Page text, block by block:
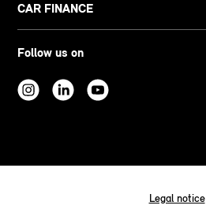
CAR FINANCE
Follow us on
Legal notice